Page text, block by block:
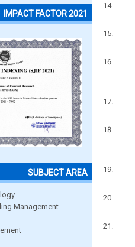
IMPACT FACTOR 2021
SUBJECT AREA
Management